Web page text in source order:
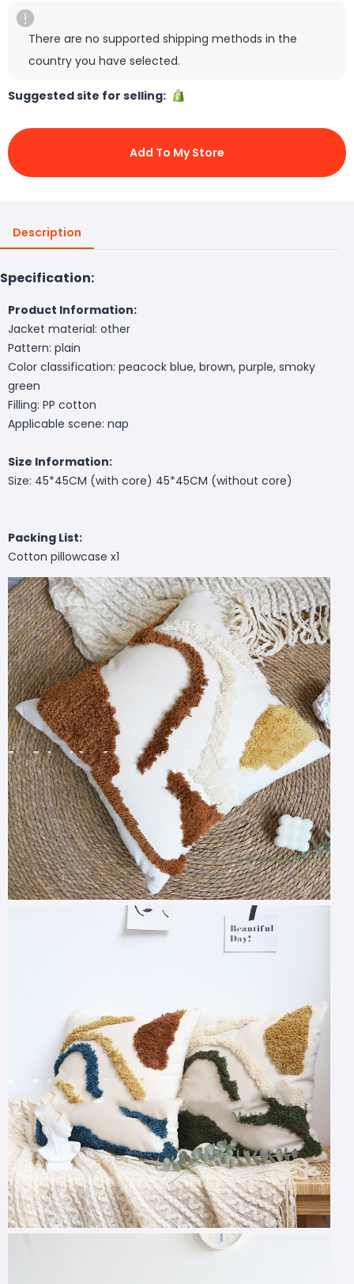
There are no supported shipping methods in the
country you have selected.
Suggested site for selling:
Add To My Store
Description
Specification:
Product Information:
Jacket material: other
Pattern: plain
Color classification: peacock blue, brown, purple, smoky
green
Filling: PP cotton
Applicable scene: nap
Size Information:
Size: 45*45CM (with core) 45*45CM (without core)
Packing List:
Cotton pillowcase x1